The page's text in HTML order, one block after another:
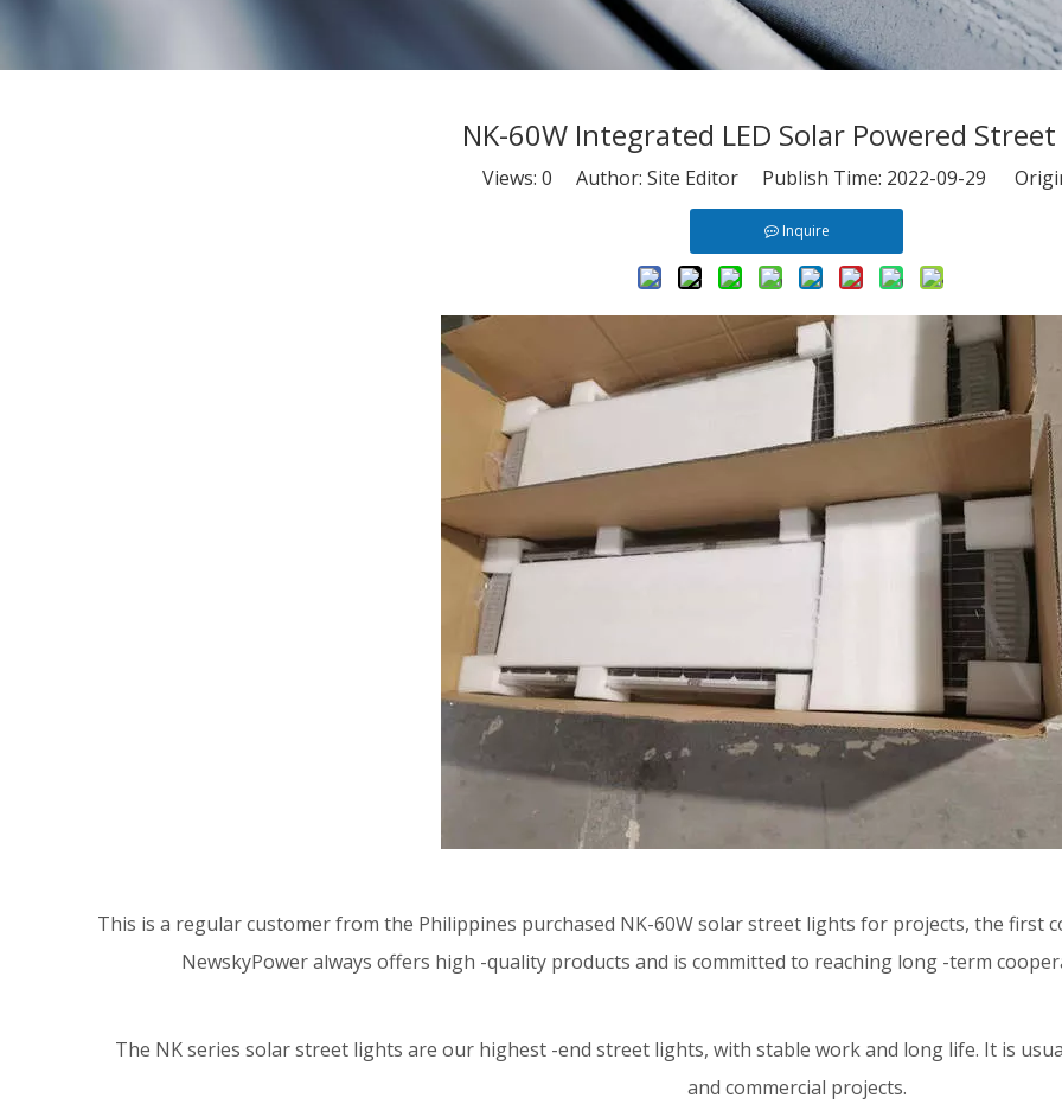
NK-60W Integrated LED Solar Powered
Views: 0 Author: Site Editor Publish Time: 2022-09-29
Inquire
This is a regular customer from the Philippines purchased NK-60W solar street lights for projects, the first
NewskyPower always offers high -quality products and is committed to reaching long -term
The NK series solar street lights are our highest -end street lights, with stable work and long life. It is
and commercial projects.